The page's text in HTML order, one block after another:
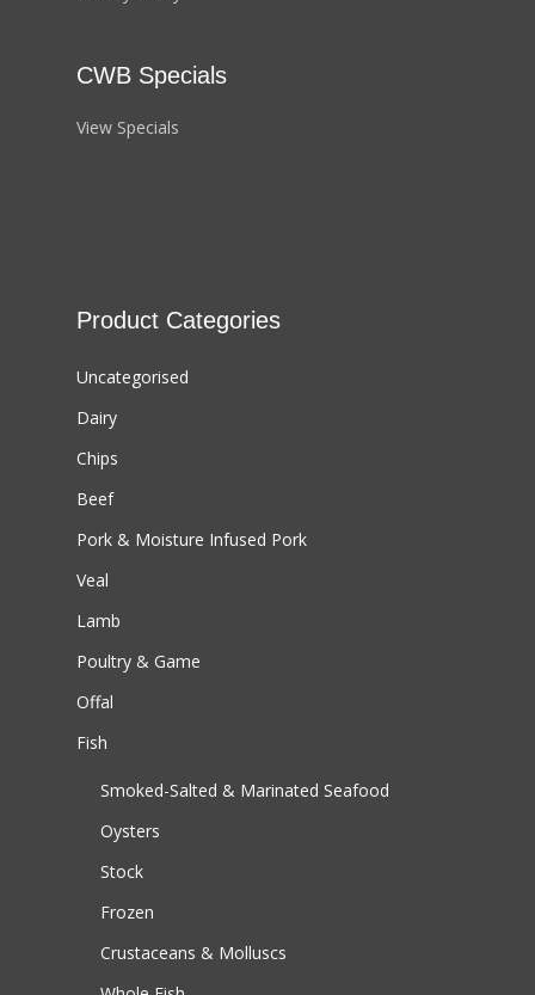
CWB Specials
View Specials
Product Categories
Uncategorised
Dairy
Chips
Beef
Pork & Moisture Infused Pork
Veal
Lamb
Poultry & Game
Offal
Fish
Smoked-Salted & Marinated Seafood
Oysters
Stock
Frozen
Crustaceans & Molluscs